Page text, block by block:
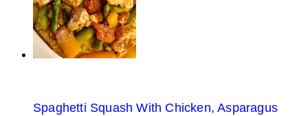
Spaghetti Squash With Chicken, Asparagus